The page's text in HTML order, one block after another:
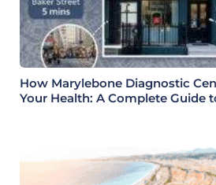
How Marylebone Diagnostic
Your Health: A Complete Guide